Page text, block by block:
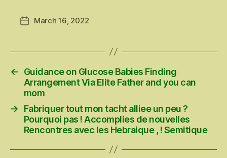
PostMarch 16, 2022
←
Guidance on Glucose Babies Finding
Arrangement Via Elite Father and you can
mom
→
Fabriquer tout mon tacht alliee un peu ?
Pourquoi pas ! Accomplies de nouvelles
Rencontres avec les Hebraique , ! Semitique